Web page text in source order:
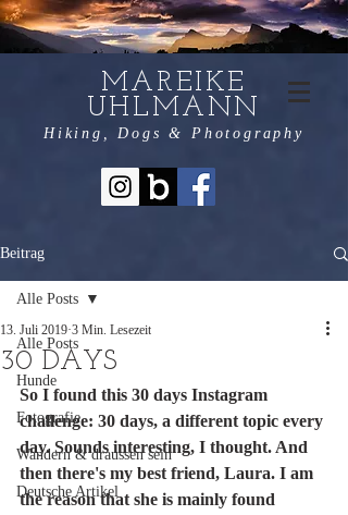
MAREIKE
UHLMANN
Hiking, Dogs & Photography
Beitrag
Alle Posts
Hunde
Fotografie
Wandern & draussen sein
Deutsche Artikel
Alle Posts
30 DAYS
13. Juli 2019 3 Min. Lesezeit
So I found this 30 days Instagram
challenge: 30 days, a different topic every
day. Sounds interesting, I thought. And
then there's my best friend, Laura. I am
the reason that she is mainly found